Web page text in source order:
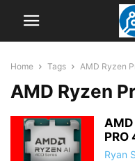
Home Tags AMD Ryzen
AMD Ryzen
Ryan